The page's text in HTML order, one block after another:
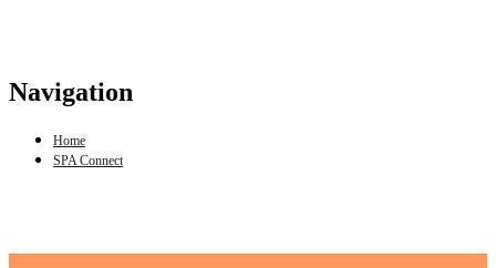
Navigation
Home
SPA Connect